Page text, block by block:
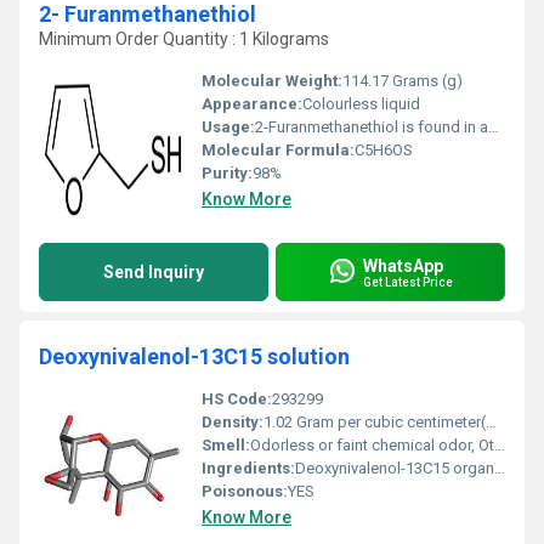
2- Furanmethanethiol
Minimum Order Quantity : 1 Kilograms
Molecular Weight:114.17 Grams (g)
Appearance:Colourless liquid
Usage:2-Furanmethanethiol is found in animal foods. 2-Furanmethanethiol is a flavour ingredient used in coffee aroma. Formed by thermal treatment of cysteine/ribose mixtures. 2-Furanmethanethiol is present in cooked meats, popcorn, wheat bread, roasted coffee and roasted sesame seed oil.
Molecular Formula:C5H6OS
Purity:98%
Know More
Send Inquiry WhatsApp
Get Latest Price
Deoxynivalenol-13C15 solution
HS Code:293299
Density:1.02 Gram per cubic centimeter(g/cm3)
Smell:Odorless or faint chemical odor, Other
Ingredients:Deoxynivalenol-13C15 organic solvent
Poisonous:YES
Know More